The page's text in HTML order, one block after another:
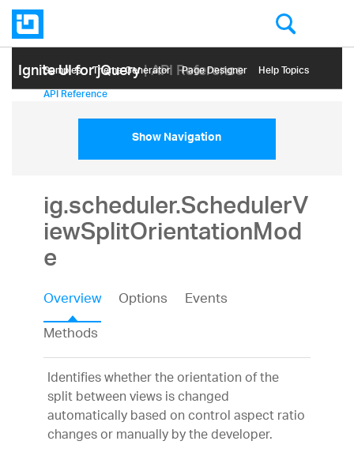
Ignite UI for jQuery| API Reference
Samples Themе Generator Page Designer Help Topics
API Reference
Show Navigation
ig.scheduler.SchedulerV
iewSplitOrientationMod
e
Overview Options
Events
Methods
Identifies whether the orientation of the
split between views is changed
automatically based on control aspect ratio
changes or manually by the developer.